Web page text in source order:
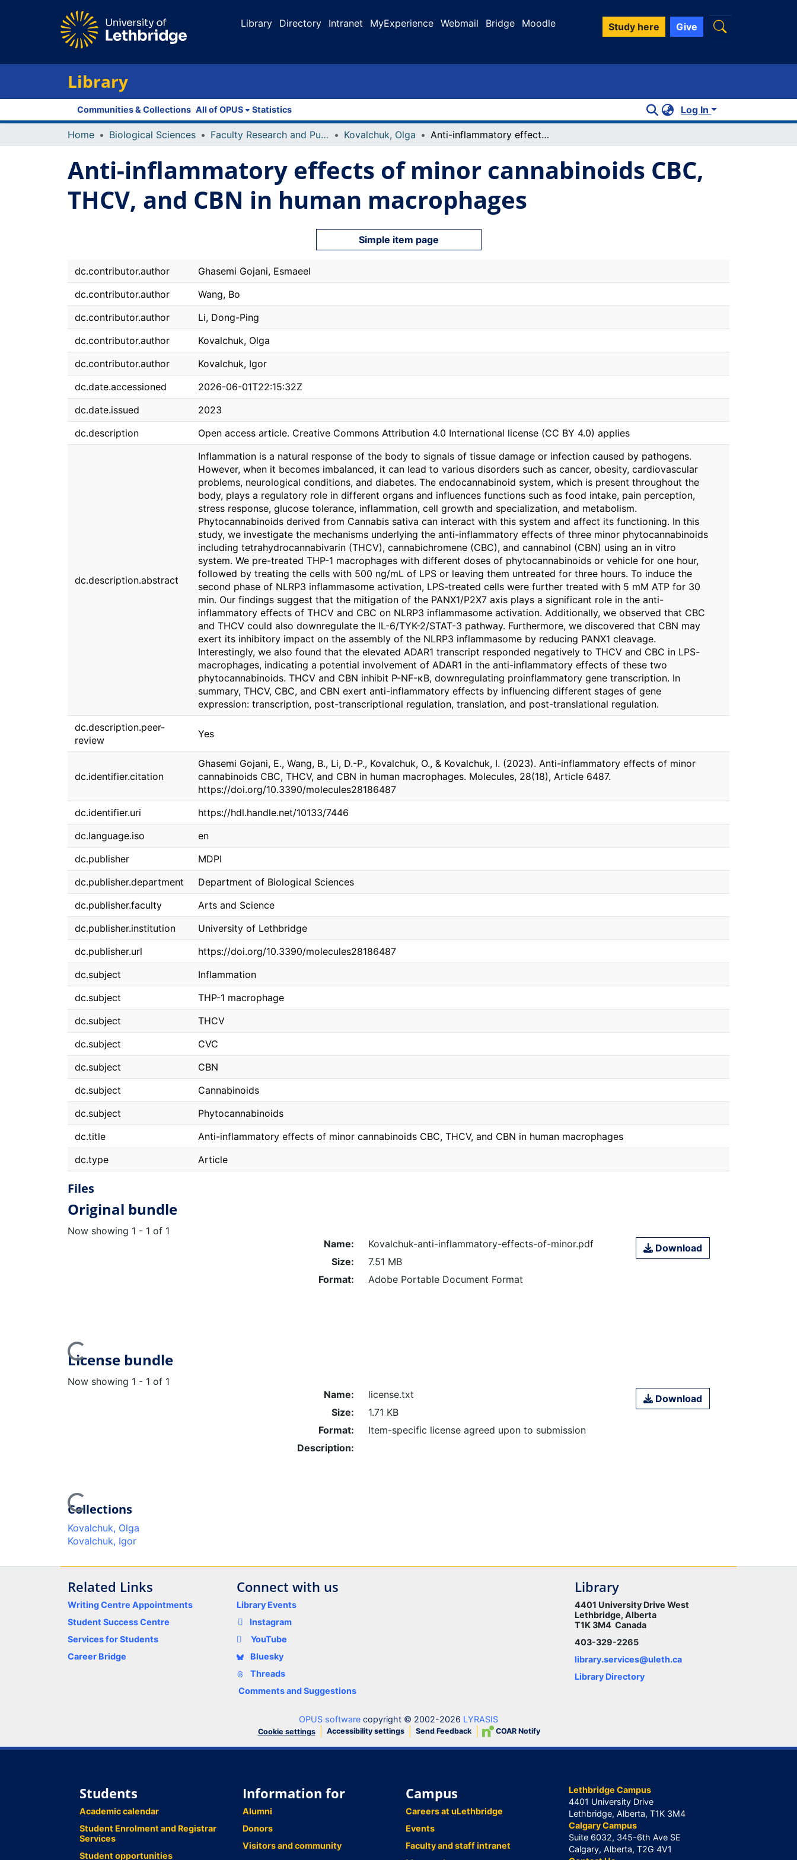
Library Directory Intranet MyExperience Webmail Bridge Moodle Study here Give
Library
Communities & Collections All of OPUS Statistics Log In
Home Biological Sciences Faculty Research and Publications Kovalchuk, Olga Anti-inflammatory effects of minor cannabinoids CBC, THCV, and CBN in human macrophages
Anti-inflammatory effects of minor cannabinoids CBC,
THCV, and CBN in human macrophages
Simple item page
dc.contributor.author
Ghasemi Gojani, Esmaeel
dc.contributor.author
Wang, Bo
dc.contributor.author
Li, Dong-Ping
dc.contributor.author
Kovalchuk, Olga
dc.contributor.author
Kovalchuk, Igor
dc.date.accessioned
2026-06-01T22:15:32Z
dc.date.issued
2023
dc.description
Open access article. Creative Commons Attribution 4.0 International license (CC BY 4.0) applies
dc.description.abstract
Inflammation is a natural response of the body to signals of tissue damage or infection caused by pathogens.
However, when it becomes imbalanced, it can lead to various disorders such as cancer, obesity, cardiovascular
problems, neurological conditions, and diabetes. The endocannabinoid system, which is present throughout the
body, plays a regulatory role in different organs and influences functions such as food intake, pain perception,
stress response, glucose tolerance, inflammation, cell growth and specialization, and metabolism.
Phytocannabinoids derived from Cannabis sativa can interact with this system and affect its functioning. In this
study, we investigate the mechanisms underlying the anti-inflammatory effects of three minor phytocannabinoids
including tetrahydrocannabivarin (THCV), cannabichromene (CBC), and cannabinol (CBN) using an in vitro
system. We pre-treated THP-1 macrophages with different doses of phytocannabinoids or vehicle for one hour,
followed by treating the cells with 500 ng/mL of LPS or leaving them untreated for three hours. To induce the
second phase of NLRP3 inflammasome activation, LPS-treated cells were further treated with 5 mM ATP for 30
min. Our findings suggest that the mitigation of the PANX1/P2X7 axis plays a significant role in the anti-
inflammatory effects of THCV and CBC on NLRP3 inflammasome activation. Additionally, we observed that CBC
and THCV could also downregulate the IL-6/TYK-2/STAT-3 pathway. Furthermore, we discovered that CBN may
exert its inhibitory impact on the assembly of the NLRP3 inflammasome by reducing PANX1 cleavage.
Interestingly, we also found that the elevated ADAR1 transcript responded negatively to THCV and CBC in LPS-
macrophages, indicating a potential involvement of ADAR1 in the anti-inflammatory effects of these two
phytocannabinoids. THCV and CBN inhibit P-NF-κB, downregulating proinflammatory gene transcription. In
summary, THCV, CBC, and CBN exert anti-inflammatory effects by influencing different stages of gene
expression: transcription, post-transcriptional regulation, translation, and post-translational regulation.
dc.description.peer-
review
Yes
dc.identifier.citation
Ghasemi Gojani, E., Wang, B., Li, D.-P., Kovalchuk, O., & Kovalchuk, I. (2023). Anti-inflammatory effects of minor
cannabinoids CBC, THCV, and CBN in human macrophages. Molecules, 28(18), Article 6487.
https://doi.org/10.3390/molecules28186487
dc.identifier.uri
https://hdl.handle.net/10133/7446
dc.language.iso
en
dc.publisher
MDPI
dc.publisher.department
Department of Biological Sciences
dc.publisher.faculty
Arts and Science
dc.publisher.institution
University of Lethbridge
dc.publisher.url
https://doi.org/10.3390/molecules28186487
dc.subject
Inflammation
dc.subject
THP-1 macrophage
dc.subject
THCV
dc.subject
CVC
dc.subject
CBN
dc.subject
Cannabinoids
dc.subject
Phytocannabinoids
dc.title
Anti-inflammatory effects of minor cannabinoids CBC, THCV, and CBN in human macrophages
dc.type
Article
Files
Original bundle
Now showing 1 - 1 of 1
Loading...
Name:
Kovalchuk-anti-inflammatory-effects-of-minor.pdf
Size:
7.51 MB
Format:
Adobe Portable Document Format
Download
License bundle
Now showing 1 - 1 of 1
Loading...
Name:
license.txt
Size:
1.71 KB
Format:
Item-specific license agreed upon to submission
Description:
Download
Collections
Kovalchuk, Olga
Kovalchuk, Igor
Related Links
Writing Centre Appointments
Student Success Centre
Services for Students
Career Bridge
Connect with us
Library Events
Instagram
YouTube
Bluesky
Threads
Comments and Suggestions
Library
4401 University Drive West
Lethbridge, Alberta
T1K 3M4 Canada
403-329-2265
library.services@uleth.ca
Library Directory
OPUS software copyright © 2002-2026 LYRASIS
Cookie settings Accessibility settings Send Feedback COAR Notify
Students
Academic calendar
Student Enrolment and Registrar
Services
Student opportunities
Information for
Alumni
Donors
Visitors and community
Campus
Careers at uLethbridge
Events
Faculty and staff intranet
Lethbridge Campus
4401 University Drive
Lethbridge, Alberta, T1K 3M4
Calgary Campus
Suite 6032, 345-6th Ave SE
Calgary, Alberta, T2G 4V1